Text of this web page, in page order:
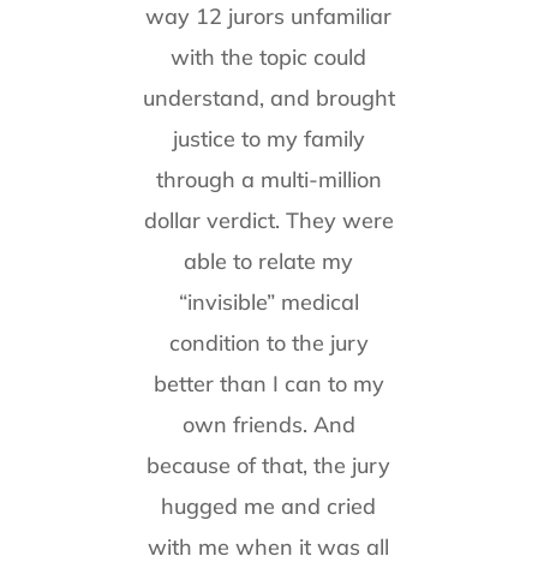
way 12 jurors unfamiliar
with the topic could
understand, and brought
justice to my family
through a multi-million
dollar verdict. They were
able to relate my
“invisible” medical
condition to the jury
better than I can to my
own friends. And
because of that, the jury
hugged me and cried
with me when it was all